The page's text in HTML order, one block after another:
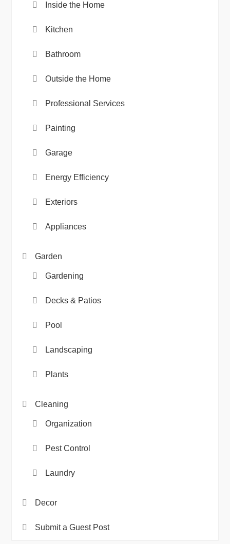
Inside the Home
Kitchen
Bathroom
Outside the Home
Professional Services
Painting
Garage
Energy Efficiency
Exteriors
Appliances
Garden
Gardening
Decks & Patios
Pool
Landscaping
Plants
Cleaning
Organization
Pest Control
Laundry
Decor
Submit a Guest Post